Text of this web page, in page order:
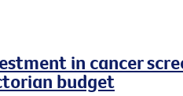
in cancer
budget